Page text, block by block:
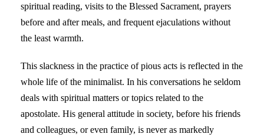
spiritual reading, visits to the Blessed Sacrament, prayers
before and after meals, and frequent ejaculations without
the least warmth.
This slackness in the practice of pious acts is reflected in the
whole life of the minimalist. In his conversations he seldom
deals with spiritual matters or topics related to the
apostolate. His general attitude in society, before his friends
and colleagues, or even family, is never as markedly